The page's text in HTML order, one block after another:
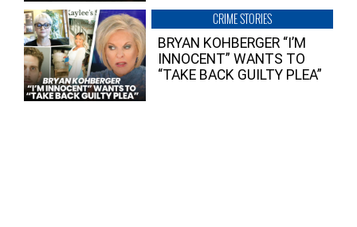
CRIME STORIES
BRYAN KOHBERGER “I’M
INNOCENT” WANTS TO
“TAKE BACK GUILTY PLEA”